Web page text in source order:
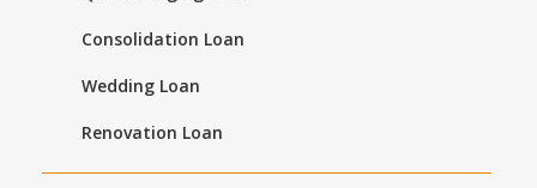
Consolidation Loan
Wedding Loan
Renovation Loan